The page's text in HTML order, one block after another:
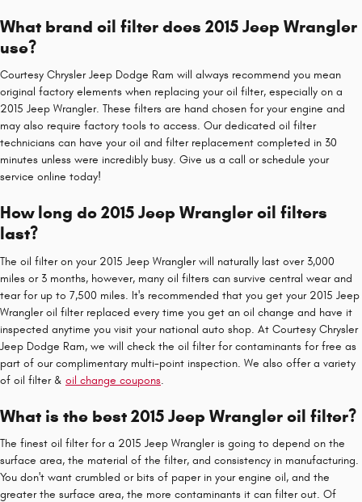
What brand oil filter does 2015 Jeep Wrangler
use?
Courtesy Chrysler Jeep Dodge Ram will always recommend you mean
original factory elements when replacing your oil filter, especially on a
2015 Jeep Wrangler. These filters are hand chosen for your engine and
may also require factory tools to access. Our dedicated oil filter
technicians can have your oil and filter replacement completed in 30
minutes unless were incredibly busy. Give us a call or schedule your
service online today!
How long do 2015 Jeep Wrangler oil filters
last?
The oil filter on your 2015 Jeep Wrangler will naturally last over 3,000
miles or 3 months, however, many oil filters can survive central wear and
tear for up to 7,500 miles. It's recommended that you get your 2015 Jeep
Wrangler oil filter replaced every time you get an oil change and have it
inspected anytime you visit your national auto shop. At Courtesy Chrysler
Jeep Dodge Ram, we will check the oil filter for contaminants for free as
part of our complimentary multi-point inspection. We also offer a variety
of oil filter & oil change coupons.
What is the best 2015 Jeep Wrangler oil filter?
The finest oil filter for a 2015 Jeep Wrangler is going to depend on the
surface area, the material of the filter, and consistency in manufacturing.
You don't want crumbled or bits of paper in your engine oil, and the
greater the surface area, the more contaminants it can filter out. Of